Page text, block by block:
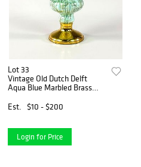
Lot 33
Vintage Old Dutch Delft
Aqua Blue Marbled Brass
Est.
$10 - $200
Login for Price